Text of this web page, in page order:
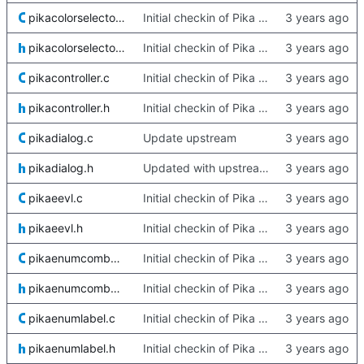
pikacolorselector.c Initial checkin of Pika from heckimp
pikacolorselector.h Initial checkin of Pika from heckimp
pikacontroller.c Initial checkin of Pika from heckimp
pikacontroller.h Initial checkin of Pika from heckimp
pikadialog.c Update upstream
pikadialog.h Updated with upstream update
pikaeevl.c Initial checkin of Pika from heckimp
pikaeevl.h Initial checkin of Pika from heckimp
pikaenumcombobox.c Initial checkin of Pika from heckimp
pikaenumcombobox.h Initial checkin of Pika from heckimp
pikaenumlabel.c Initial checkin of Pika from heckimp
pikaenumlabel.h Initial checkin of Pika from heckimp